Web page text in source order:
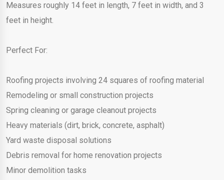
Measures roughly 14 feet in length, 7 feet in width, and 3
feet in height.
Perfect For:
Roofing projects involving 24 squares of roofing material
Remodeling or small construction projects
Spring cleaning or garage cleanout projects
Heavy materials (dirt, brick, concrete, asphalt)
Yard waste disposal solutions
Debris removal for home renovation projects
Minor demolition tasks